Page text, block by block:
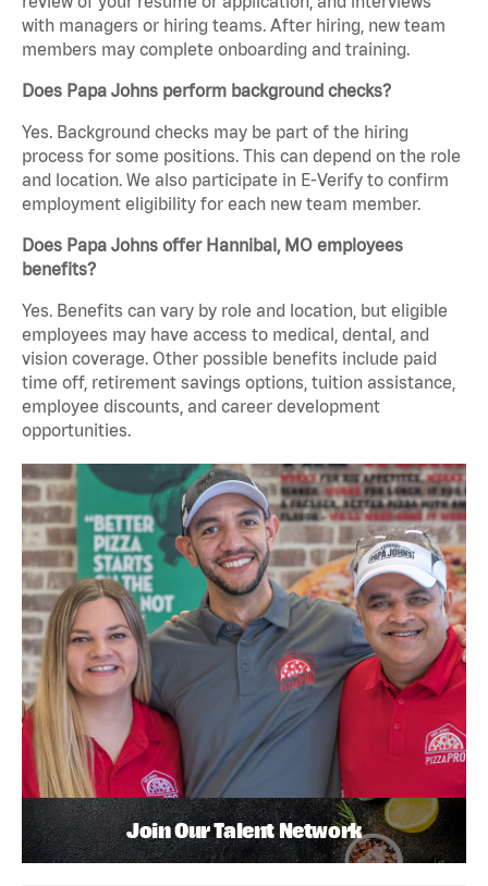
with managers or hiring teams. After hiring, new team
members may complete onboarding and training.
Does Papa Johns perform background checks?
Yes. Background checks may be part of the hiring
process for some positions. This can depend on the role
and location. We also participate in E-Verify to confirm
employment eligibility for each new team member.
Does Papa Johns offer Hannibal, MO employees
benefits?
Yes. Benefits can vary by role and location, but eligible
employees may have access to medical, dental, and
vision coverage. Other possible benefits include paid
time off, retirement savings options, tuition assistance,
employee discounts, and career development
opportunities.
Join Our Talent Network